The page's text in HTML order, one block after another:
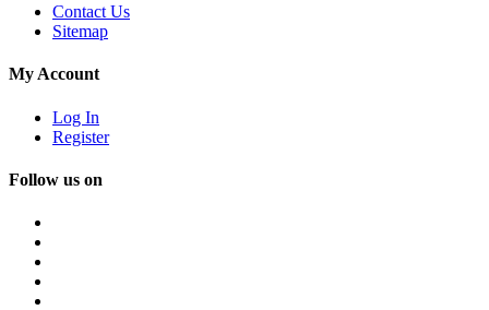
Contact Us
Sitemap
My Account
Log In
Register
Follow us on